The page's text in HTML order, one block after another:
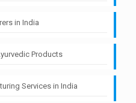
in India
Products
Services in India